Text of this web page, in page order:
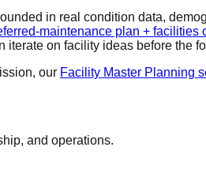
in real condition data,
maintenance plan + facilities
on facility ideas before the
our Facility Master Planning
and operations.